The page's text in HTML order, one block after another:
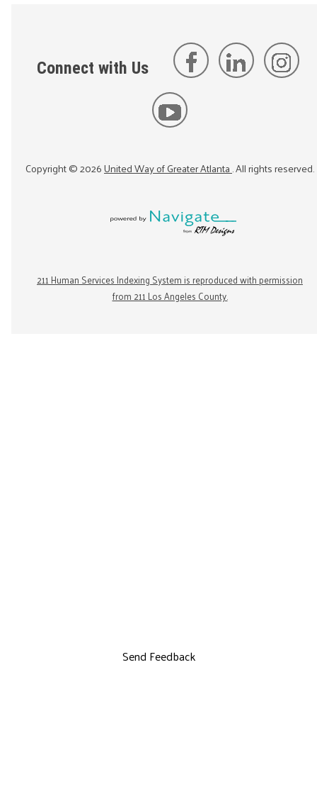
Connect with Us
Copyright ©2026United Way of Greater Atlanta. All rights reserved.
211 Human Services Indexing System is reproduced with permission
from 211 Los Angeles County.
Send Feedback